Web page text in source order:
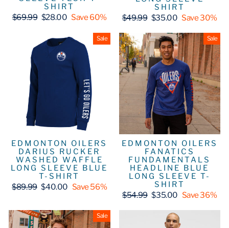
SHIRT
Regular
$69.99 Sale
$28.00 Save 60%
SHIRT
Regular
$49.99 Sale
$35.00 Save 30%
Sale
EDMONTON OILERS
DARIUS RUCKER
WASHED WAFFLE
LONG SLEEVE BLUE
T-SHIRT
Regular
$89.99 Sale
$40.00 Save 56%
Sale
EDMONTON OILERS
FANATICS
FUNDAMENTALS
HEADLINE BLUE
LONG SLEEVE T-
SHIRT
Regular
$54.99 Sale
$35.00 Save 36%
Sale